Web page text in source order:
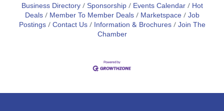
Business Directory Sponsorship Events Calendar
Hot
Deals
Member To Member Deals Marketspace Job
Postings Contact Us Information & Brochures Join The
Chamber